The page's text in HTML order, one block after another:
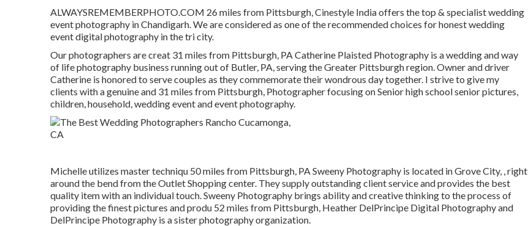
ALWAYSREMEMBERPHOTO.COM 26 miles from Pittsburgh, Cinestyle India offers the top & specialist wedding
event photography in Chandigarh. We are considered as one of the recommended choices for honest wedding
event digital photography in the tri city.
Our photographers are creat 31 miles from Pittsburgh, PA Catherine Plaisted Photography is a wedding and way
of life photography business running out of Butler, PA, serving the Greater Pittsburgh region. Owner and driver
Catherine is honored to serve couples as they commemorate their wondrous day together. I strive to give my
clients with a genuine and 31 miles from Pittsburgh, Photographer focusing on Senior high school senior pictures,
children, household, wedding event and event photography.
Michelle utilizes master techniqu 50 miles from Pittsburgh, PA Sweeny Photography is located in Grove City, , right
around the bend from the Outlet Shopping center. They supply outstanding client service and provides the best
quality item with an individual touch. Sweeny Photography brings ability and creative thinking to the process of
providing the finest pictures and produ 52 miles from Pittsburgh, Heather DelPrincipe Digital Photography and
DelPrincipe Photography is a sister photography organization.